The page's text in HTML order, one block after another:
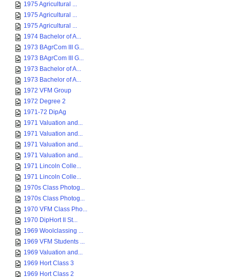
1975 Agricultural ...
1975 Agricultural ...
1975 Agricultural ...
1974 Bachelor of A...
1973 BAgrCom III G...
1973 BAgrCom III G...
1973 Bachelor of A...
1973 Bachelor of A...
1972 VFM Group
1972 Degree 2
1971-72 DipAg
1971 Valuation and...
1971 Valuation and...
1971 Valuation and...
1971 Valuation and...
1971 Lincoln Colle...
1971 Lincoln Colle...
1970s Class Photog...
1970s Class Photog...
1970 VFM Class Pho...
1970 DipHort II St...
1969 Woolclassing ...
1969 VFM Students ...
1969 Valuation and...
1969 Hort Class 3
1969 Hort Class 2